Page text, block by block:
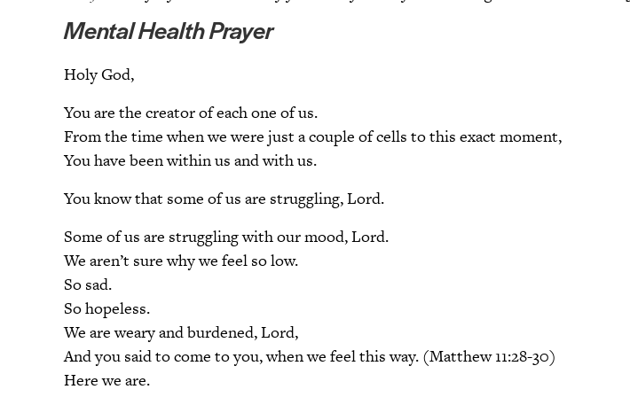
Mental Health Prayer
Holy God,
You are the creator of each one of us.
From the time when we were just a couple of cells to this exact moment,
You have been within us and with us.
You know that some of us are struggling, Lord.
Some of us are struggling with our mood, Lord.
We aren’t sure why we feel so low.
So sad.
So hopeless.
We are weary and burdened, Lord,
And you said to come to you, when we feel this way. (Matthew 11:28-30)
Here we are.